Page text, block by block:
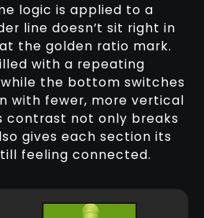
logic is applied to a
line doesn’t sit right in
the golden ratio mark.
with a repeating
the bottom switches
with fewer, more vertical
contrast not only breaks
gives each section its
feeling connected.